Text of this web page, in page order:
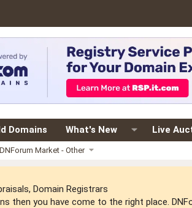
Domains What's New Live
DNForum Market - Other
Domain Registrars
then you have come to the right place.